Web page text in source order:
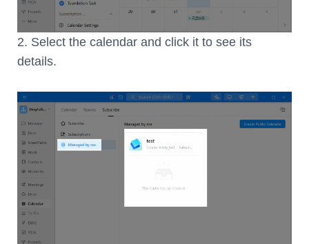
2. Select the calendar and click it to see its
details.